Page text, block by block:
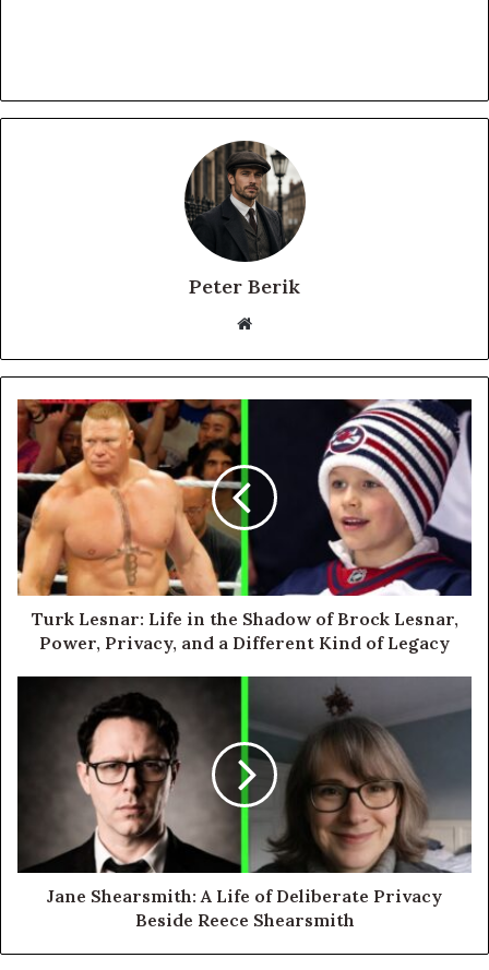
Peter Berik
Website
Turk Lesnar: Life in the Shadow of Brock Lesnar,
Power, Privacy, and a Different Kind of Legacy
Jane Shearsmith: A Life of Deliberate Privacy
Beside Reece Shearsmith